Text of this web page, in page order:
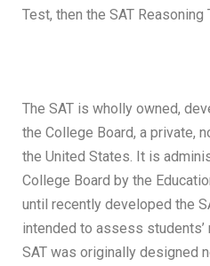
Test, then the SAT Reasoning
The SAT is wholly owned,
the College Board, a private,
the United States. It is
College Board by the
until recently developed the
intended to assess
SAT was originally designed